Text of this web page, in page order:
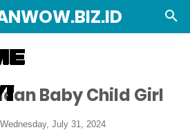
Baby Child Girl
Wednesday, July 31, 2024